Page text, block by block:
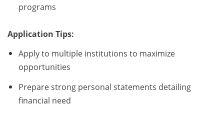
programs
Application Tips:
Apply to multiple institutions to maximize
opportunities
Prepare strong personal statements detailing
financial need